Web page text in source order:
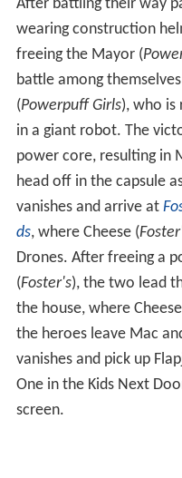
After battling their way
wearing construction
freeing the Mayor (
battle among
(Powerpuff Girls), who is
in a giant robot. The
power core, resulting in
head off in the capsule
vanishes and arrive at
ds, where Cheese (
Drones. After freeing a
(Foster's), the two lead
the house, where
the heroes leave Mac
vanishes and pick up
One in the Kids Next
screen.